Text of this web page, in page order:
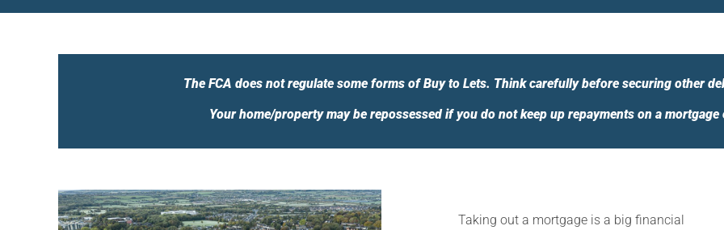
The FCA does not regulate some forms of Buy to Lets. Think carefully before securing other
Your home/property may be repossessed if you do not keep up repayments on a
Taking out a mortgage is a big financial